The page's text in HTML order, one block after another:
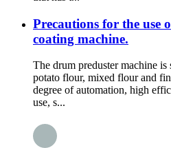
Precautions for the use
coating machine.
The drum preduster machine
potato flour, mixed flour and
degree of automation, high
use, s...